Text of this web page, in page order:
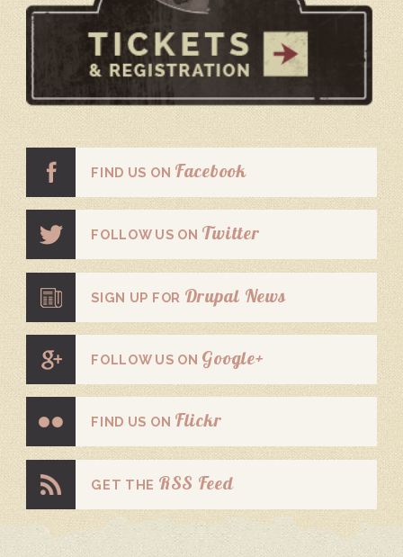
FIND US ON Facebook
FOLLOW US ON Twitter
SIGN UP FOR Drupal News
FOLLOW US ON Google+
FIND US ON Flickr
GET THE RSS Feed